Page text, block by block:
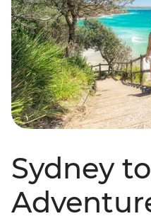
Sydney